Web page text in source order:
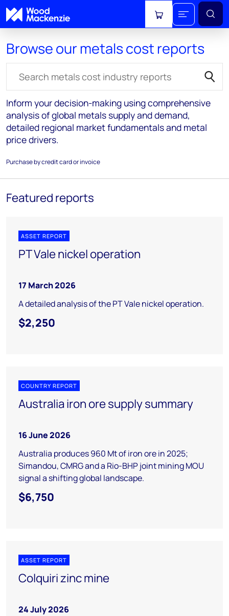
View cart
Browse our metals cost reports
Inform your decision-making using comprehensive
analysis of global metals supply and demand,
detailed regional market fundamentals and metal
price drivers.
Purchase by credit card or invoice
Featured reports
ASSET REPORT
PT Vale nickel operation
17 March 2026
A detailed analysis of the PT Vale nickel operation.
$2,250
COUNTRY REPORT
Australia iron ore supply summary
16 June 2026
Australia produces 960 Mt of iron ore in 2025;
Simandou, CMRG and a Rio-BHP joint mining MOU
signal a shifting global landscape.
$6,750
ASSET REPORT
Colquiri zinc mine
24 July 2026